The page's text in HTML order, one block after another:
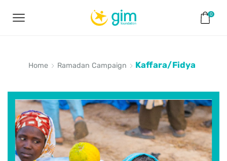
0
Home Ramadan Campaign Kaffara/Fidya